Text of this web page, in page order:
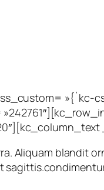
»{`kc-
Aliquam blandit